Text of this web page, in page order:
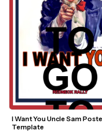
I Want You Uncle Sam
Template